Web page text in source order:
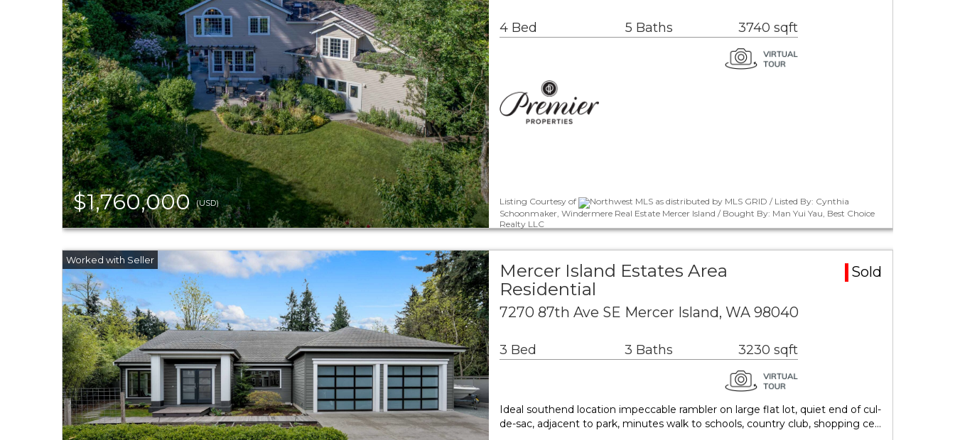
$1,760,000(USD)
4 Bed 5 Baths 3740 sqft
Listing Courtesy of
Northwest MLS as distributed by MLS GRID / Listed By: Cynthia
Schoonmaker, Windermere Real Estate Mercer Island / Bought By: Man Yui Yau, Best Choice
Realty LLC
Mercer Island Estates Area
Residential
Sold
7270 87th Ave SE Mercer Island, WA 98040
3 Bed 3 Baths 3230 sqft
Ideal southend location impeccable rambler on large flat lot, quiet end of cul-
de-sac, adjacent to park, minutes walk to schools, country club, shopping ce…